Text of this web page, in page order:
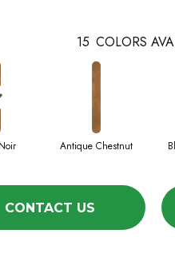
15 COLORS
Antique Chestnut
CONTACT US